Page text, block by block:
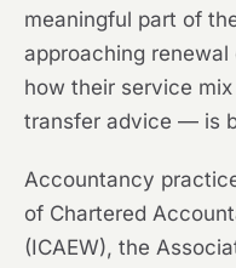
meaningful part of
approaching
how their service
transfer advice — is
Accountancy
of Chartered
(ICAEW), the